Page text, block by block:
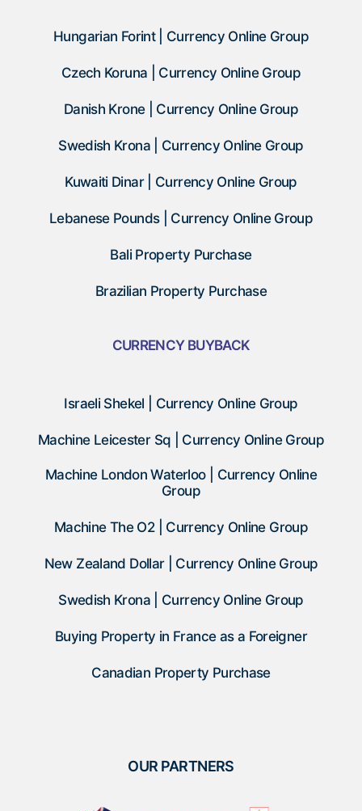
Hungarian Forint | Currency Online Group
Czech Koruna | Currency Online Group
Danish Krone | Currency Online Group
Swedish Krona | Currency Online Group
Kuwaiti Dinar | Currency Online Group
Lebanese Pounds | Currency Online Group
Bali Property Purchase
Brazilian Property Purchase
CURRENCY BUYBACK
Israeli Shekel | Currency Online Group
Machine Leicester Sq | Currency Online Group
Machine London Waterloo | Currency Online
Group
Machine The O2 | Currency Online Group
New Zealand Dollar | Currency Online Group
Swedish Krona | Currency Online Group
Buying Property in France as a Foreigner
Canadian Property Purchase
OUR PARTNERS